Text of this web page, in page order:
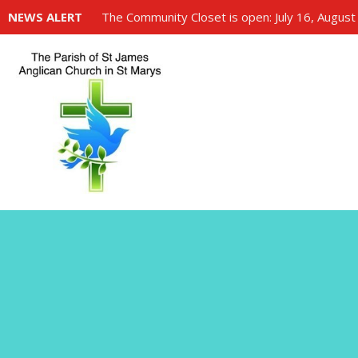
NEWS ALERT The Community Closet is open: July 16,